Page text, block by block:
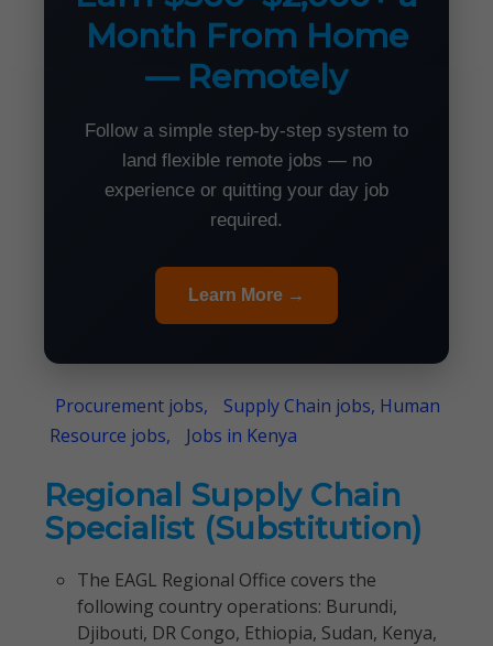
Month From Home
— Remotely
Follow a simple step-by-step system to
land flexible remote jobs — no
experience or quitting your day job
required.
Learn More →
Procurement jobs,
Supply Chain jobs, Human
Resource jobs,
Jobs in Kenya
Regional Supply Chain
Specialist (Substitution)
The EAGL Regional Office covers the
following country operations: Burundi,
Djibouti, DR Congo, Ethiopia, Sudan, Kenya,